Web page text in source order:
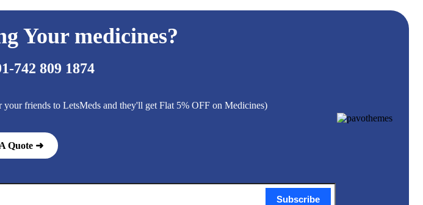
Your medicines?
742 809 1874
friends to LetsMeds and they'll get Flat 5% OFF on Medicines)
Quote ➜
Subscribe